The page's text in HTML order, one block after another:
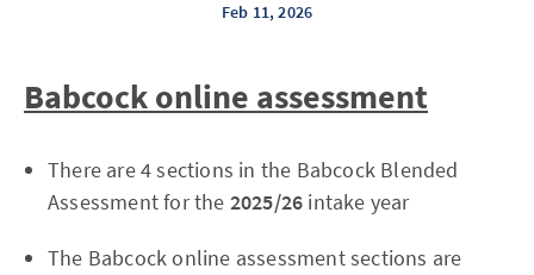
Feb 11, 2026
Babcock online assessment
There are 4 sections in the Babcock Blended
Assessment for the 2025/26 intake year
The Babcock online assessment sections are